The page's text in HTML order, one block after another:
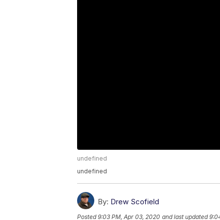
undefined
undefined
By: Drew Scofield
Posted9:03 PM, Apr 03, 2020 and last updated